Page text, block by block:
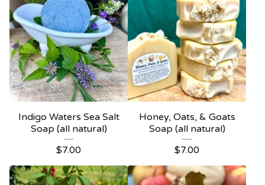
Indigo Waters Sea Salt
Soap (all natural)
$7.00
Honey, Oats, & Goats
Soap (all natural)
$7.00